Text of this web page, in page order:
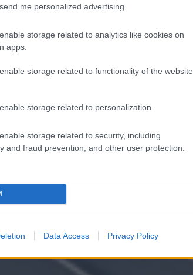
me personalized advertising.
storage related to analytics like cookies on
apps.
storage related to functionality of the website
storage related to personalization.
storage related to security, including
and fraud prevention, and other user protection.
Data Access Privacy Policy